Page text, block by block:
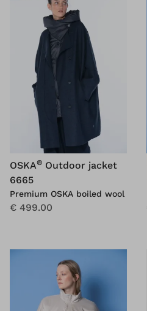
OSKA® Outdoor jacket
6665
Premium OSKA boiled wool
€ 499.00